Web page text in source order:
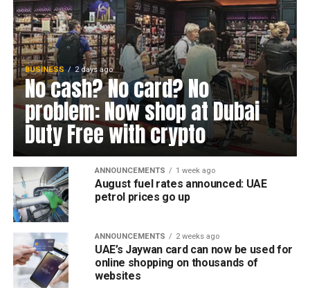
BUSINESS 2 days ago
No cash? No card? No
problem: Now shop at Dubai
Duty Free with crypto
ANNOUNCEMENTS 1 week ago
August fuel rates announced: UAE
petrol prices go up
ANNOUNCEMENTS 2 weeks ago
UAE’s Jaywan card can now be used for
online shopping on thousands of
websites